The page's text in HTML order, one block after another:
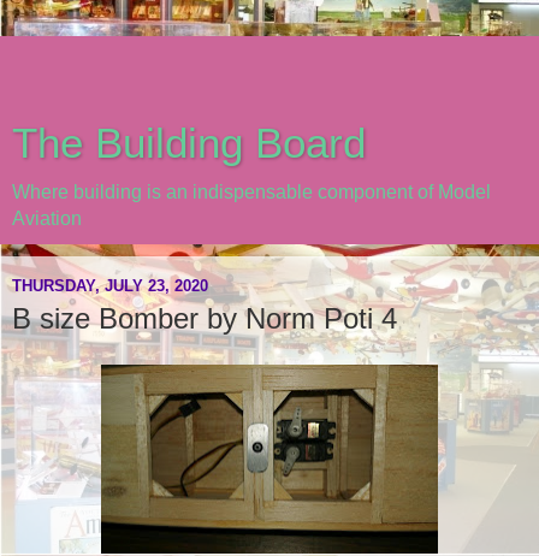
The Building Board
Where building is an indispensable component of Model
Aviation
THURSDAY, JULY 23, 2020
B size Bomber by Norm Poti 4